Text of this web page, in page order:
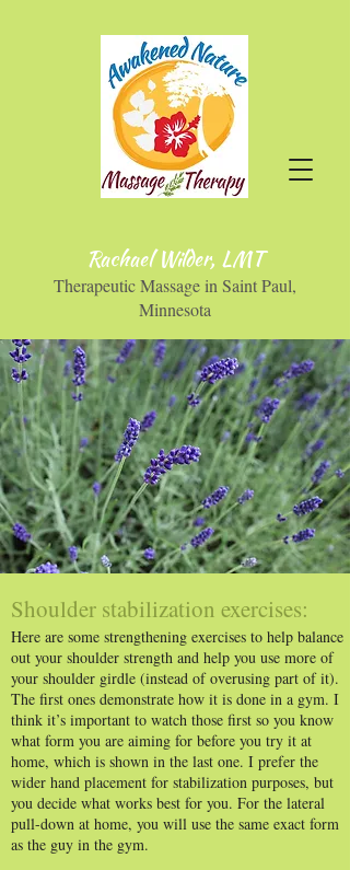
Rachael Wilder, LMT
Therapeutic Massage in Saint Paul,
Minnesota
Shoulder stabilization exercises:
Here are some strengthening exercises to help balance
out your shoulder strength and help you use more of
your shoulder girdle (instead of overusing part of it).
The first ones demonstrate how it is done in a gym. I
think it’s important to watch those first so you know
what form you are aiming for before you try it at
home, which is shown in the last one. I prefer the
wider hand placement for stabilization purposes, but
you decide what works best for you. For the lateral
pull-down at home, you will use the same exact form
as the guy in the gym.